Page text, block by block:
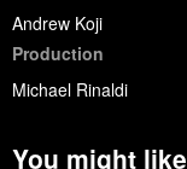
Andrew Koji
Production
Michael Rinaldi
You might like